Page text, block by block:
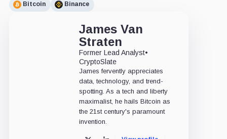
Bitcoin Binance
James Van
Straten
Former Lead Analyst•
CryptoSlate
James fervently appreciates
data, technology, and trend-
spotting. As a tech and liberty
maximalist, he hails Bitcoin as
the 21st century's paramount
invention.